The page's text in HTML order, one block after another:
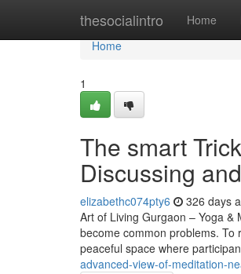
thesocialintro Home
Home
Home
1
The smart
Discussing
elizabethc074pty6 326 days
Art of Living Gurgaon – Yoga &
become common problems.
peaceful space where
advanced-view-of-meditation-